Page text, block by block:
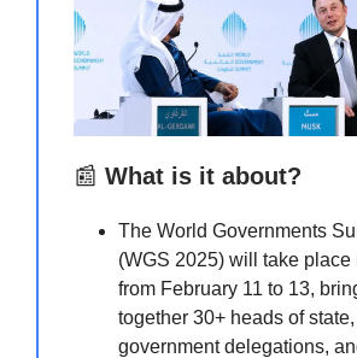
📰 What is it about?
The World Governments
(WGS 2025) will take place
from February 11 to 13,
together 30+ heads of
government delegations,